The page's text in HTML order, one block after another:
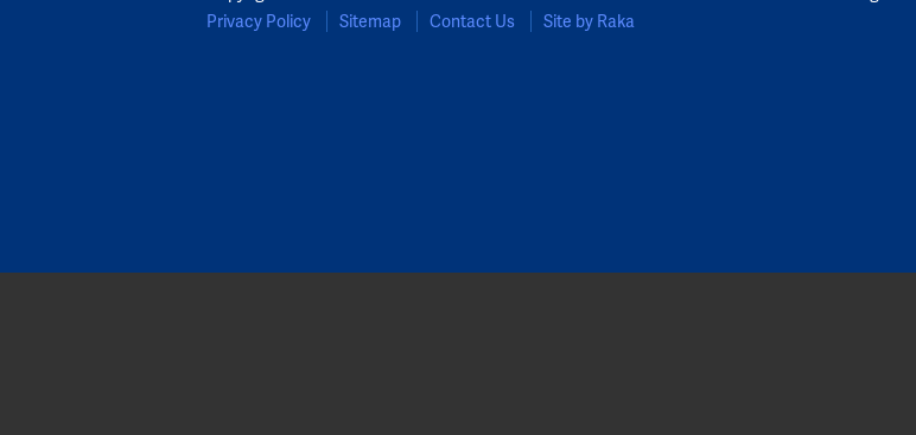
Privacy Policy
Sitemap Contact Us Site by Raka